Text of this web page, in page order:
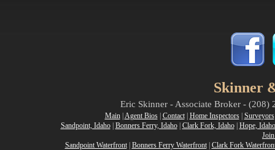
Skinner
Eric Skinner - Associate Broker -
Main| Agent Bios| Contact| Home Inspectors| Surveyors
Sandpoint, Idaho| Bonners Ferry, Idaho| Clark Fork, Idaho| Hope, Idaho
Sandpoint Waterfront| Bonners Ferry Waterfront| Clark Fork